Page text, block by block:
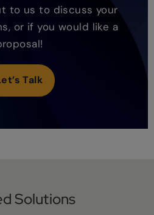
to us to discuss your
or if you would like a
Talk
Solutions